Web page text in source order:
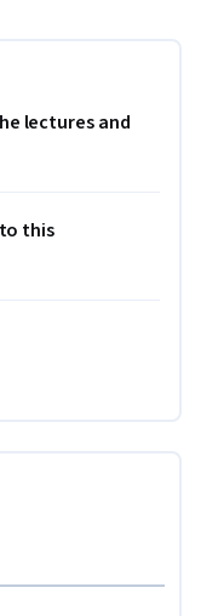
lectures and
this